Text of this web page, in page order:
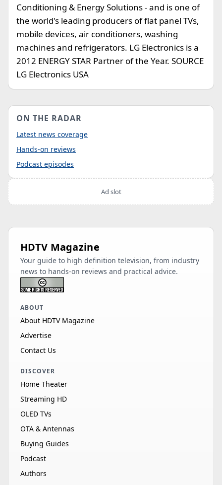
Conditioning & Energy Solutions - and is one of
the world's leading producers of flat panel TVs,
mobile devices, air conditioners, washing
machines and refrigerators. LG Electronics is a
2012 ENERGY STAR Partner of the Year. SOURCE
LG Electronics USA
ON THE RADAR
Latest news coverage
Hands-on reviews
Podcast episodes
Ad slot
HDTV Magazine
Your guide to high definition television, from industry
news to hands-on reviews and practical advice.
ABOUT
About HDTV Magazine
Advertise
Contact Us
DISCOVER
Home Theater
Streaming HD
OLED TVs
OTA & Antennas
Buying Guides
Podcast
Authors